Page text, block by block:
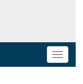
Toggle